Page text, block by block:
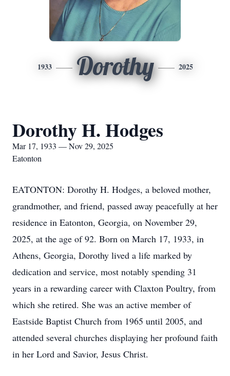
1933 Dorothy 2025
Dorothy H. Hodges
Mar 17, 1933 — Nov 29, 2025
Eatonton
EATONTON: Dorothy H. Hodges, a beloved mother,
grandmother, and friend, passed away peacefully at her
residence in Eatonton, Georgia, on November 29,
2025, at the age of 92. Born on March 17, 1933, in
Athens, Georgia, Dorothy lived a life marked by
dedication and service, most notably spending 31
years in a rewarding career with Claxton Poultry, from
which she retired. She was an active member of
Eastside Baptist Church from 1965 until 2005, and
attended several churches displaying her profound faith
in her Lord and Savior, Jesus Christ.